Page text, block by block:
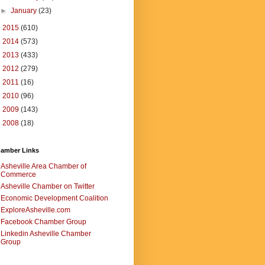
►January(23)
2015 (610)
2014 (573)
2013 (433)
2012 (279)
2011 (16)
2010 (96)
2009 (143)
2008 (18)
Links
Asheville Area Chamber of
Commerce
Asheville Chamber on Twitter
Economic Development Coalition
ExploreAsheville.com
Facebook Chamber Group
Linkedin Asheville Chamber
Group